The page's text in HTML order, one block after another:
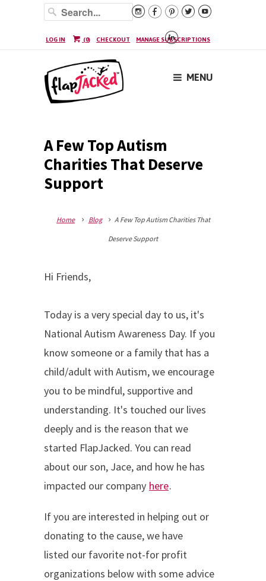
    

LOG IN (0) CHECKOUT MANAGE SUBSCRIPTIONS
MENU
A Few Top Autism
Charities That Deserve
Support
Home Blog A Few Top Autism Charities That
Deserve Support
Hi Friends,
Today is a very special day to us, it's
National Autism Awareness Day. If you
know someone or a family that has a
child/adult with Autism, we encourage
you to be mindful, supportive and
understanding. It's touched our lives
deeply and is the reason that we
started FlapJacked. You can read
about our son, Jace, and how he has
impacted our company here.
If you are interested in helping out or
donating to the cause, we have
listed our favorite not-for profit
organizations below with some advice